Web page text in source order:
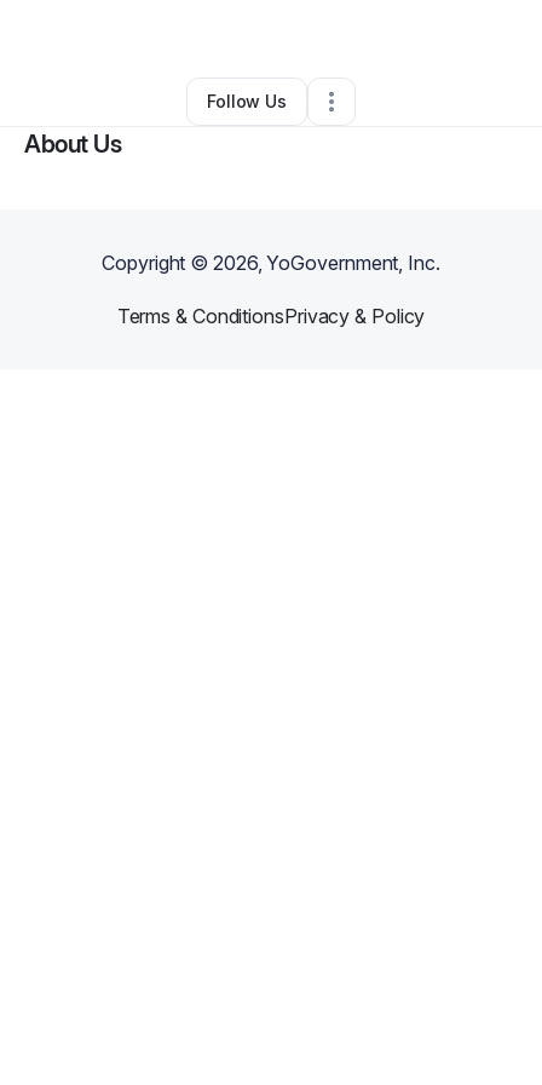
Other •Richland,WA •3 Connections
Follow Us
About Us
Copyright ©2026, YoGovernment, Inc.
Terms & ConditionsPrivacy & Policy